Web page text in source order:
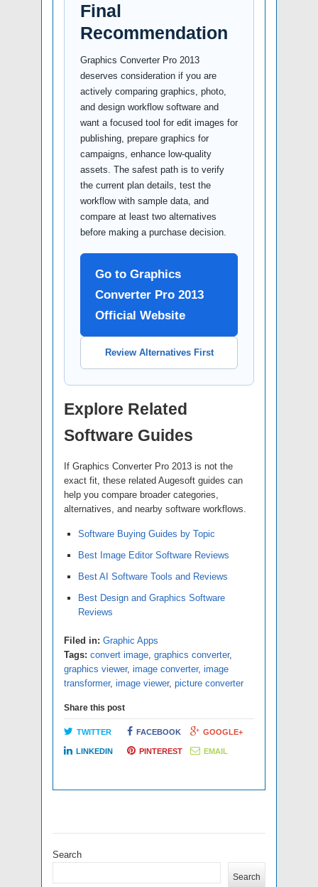
Final
Recommendation
Graphics Converter Pro 2013
deserves consideration if you are
actively comparing graphics, photo,
and design workflow software and
want a focused tool for edit images for
publishing, prepare graphics for
campaigns, enhance low-quality
assets. The safest path is to verify
the current plan details, test the
workflow with sample data, and
compare at least two alternatives
before making a purchase decision.
Go to Graphics
Converter Pro 2013
Official Website
Review Alternatives First
Explore Related
Software Guides
If Graphics Converter Pro 2013 is not the
exact fit, these related Augesoft guides can
help you compare broader categories,
alternatives, and nearby software workflows.
Software Buying Guides by Topic
Best Image Editor Software Reviews
Best AI Software Tools and Reviews
Best Design and Graphics Software
Reviews
Filed in: Graphic Apps
Tags: convert image, graphics converter,
graphics viewer, image converter, image
transformer, image viewer, picture converter
Share this post
TWITTER FACEBOOK GOOGLE+
LINKEDIN PINTEREST EMAIL
Search
Search